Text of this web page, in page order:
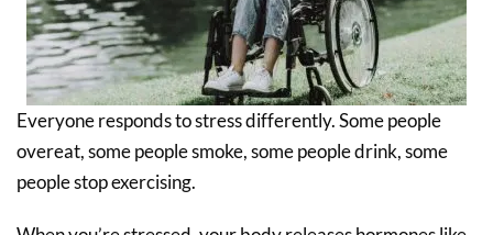
Everyone responds to stress differently. Some people
overeat, some people smoke, some people drink, some
people stop exercising.